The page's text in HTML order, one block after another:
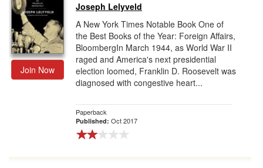
Join Now
Joseph Lelyveld
A New York Times Notable Book One of
the Best Books of the Year: Foreign Affairs,
BloombergIn March 1944, as World War II
raged and America's next presidential
election loomed, Franklin D. Roosevelt was
diagnosed with congestive heart...
Paperback
Published: Oct 2017